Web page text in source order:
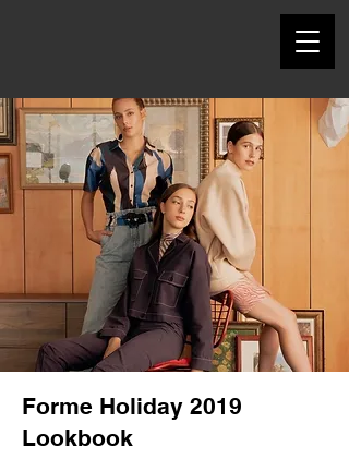
Forme Holiday 2019
Lookbook